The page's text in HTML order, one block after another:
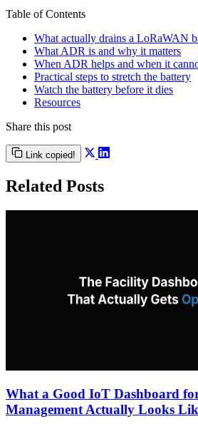
Table of Contents
What actually drains a LoRaWAN
What ADR is and why it matters
When ADR helps and when it
Practical steps to stretch the battery
Watch the battery before it dies
Resources
Share this post
Link copied!
Related Posts
What a Good IoT Dashboard
Management Actually Looks